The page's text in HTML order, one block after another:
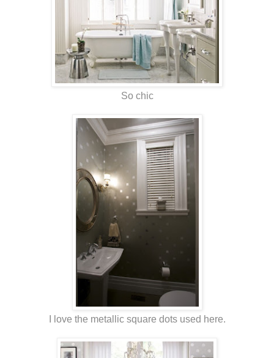
So chic
I love the metallic square dots used here.